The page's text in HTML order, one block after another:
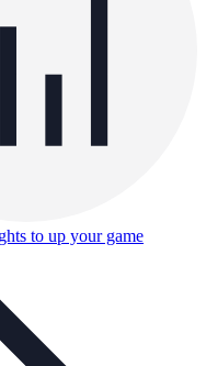
to up your game